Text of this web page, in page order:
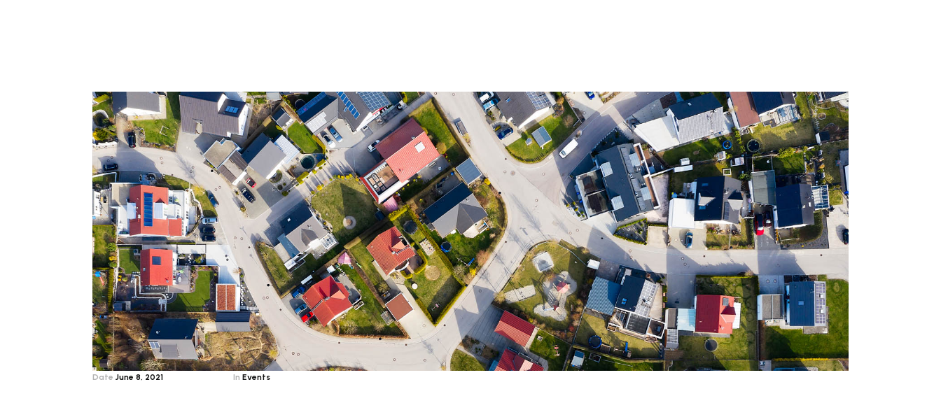
Date June 8, 2021 In Events